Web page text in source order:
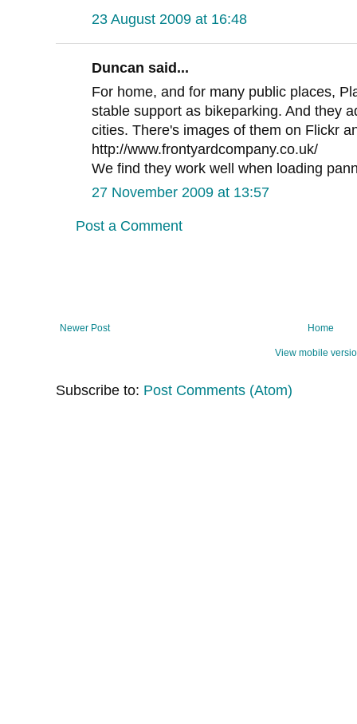
23 August 2009 at 16:48
Duncan said...
For home, and for many public places,
stable support as bikeparking. And they
cities. There's images of them on Flickr
http://www.frontyardcompany.co.uk/
We find they work well when loading
27 November 2009 at 13:57
Post a Comment
Newer Post Home
View mobile
Subscribe to: Post Comments (Atom)